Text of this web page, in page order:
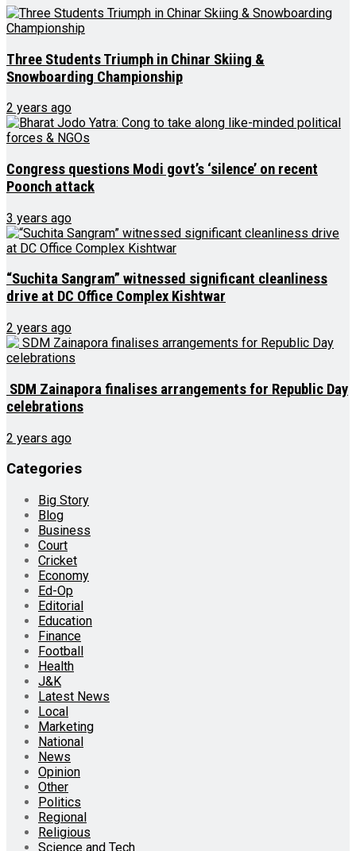
Three Students Triumph in Chinar Skiing &
Snowboarding Championship
2 years ago
Congress questions Modi govt’s ‘silence’ on recent
Poonch attack
3 years ago
“Suchita Sangram” witnessed significant cleanliness
drive at DC Office Complex Kishtwar
2 years ago
SDM Zainapora finalises arrangements for Republic Day
celebrations
2 years ago
Categories
Big Story
Blog
Business
Court
Cricket
Economy
Ed-Op
Editorial
Education
Finance
Football
Health
J&K
Latest News
Local
Marketing
National
News
Opinion
Other
Politics
Regional
Religious
Science and Tech